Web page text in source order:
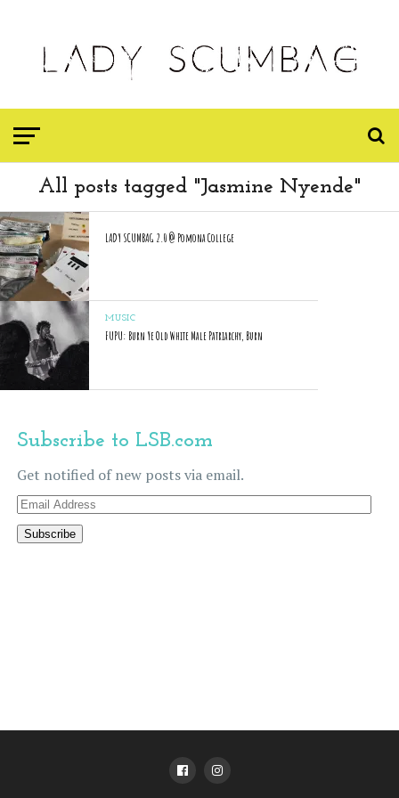
All posts tagged "Jasmine Nyende"
LADY SCUMBAG 2.0 @ Pomona College
MUSIC
FUPU: Burn Ye Old White Male Patriarchy, Burn
Subscribe to LSB.com
Get notified of new posts via email.
Email
Address
Subscribe